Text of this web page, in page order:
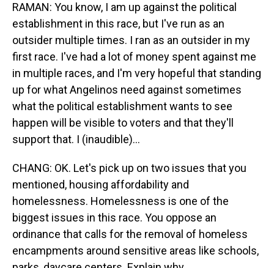
RAMAN: You know, I am up against the political
establishment in this race, but I've run as an
outsider multiple times. I ran as an outsider in my
first race. I've had a lot of money spent against me
in multiple races, and I'm very hopeful that standing
up for what Angelinos need against sometimes
what the political establishment wants to see
happen will be visible to voters and that they'll
support that. I (inaudible)...
CHANG: OK. Let's pick up on two issues that you
mentioned, housing affordability and
homelessness. Homelessness is one of the
biggest issues in this race. You oppose an
ordinance that calls for the removal of homeless
encampments around sensitive areas like schools,